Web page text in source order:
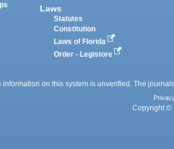
Laws
Statutes
Constitution
Laws of Florida
Order - Legistore
information on this system is unverified. The
Copyright ©